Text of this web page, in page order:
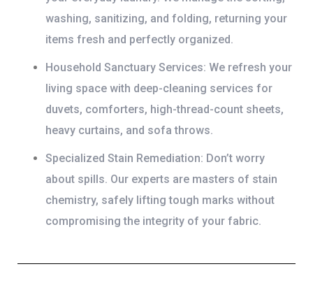
washing, sanitizing, and folding, returning your
items fresh and perfectly organized.
Household Sanctuary Services: We refresh your
living space with deep-cleaning services for
duvets, comforters, high-thread-count sheets,
heavy curtains, and sofa throws.
Specialized Stain Remediation: Don’t worry
about spills. Our experts are masters of stain
chemistry, safely lifting tough marks without
compromising the integrity of your fabric.